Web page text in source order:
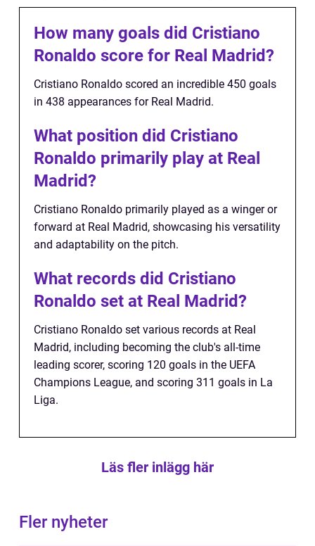
How many goals did Cristiano
Ronaldo score for Real Madrid?
Cristiano Ronaldo scored an incredible 450 goals
in 438 appearances for Real Madrid.
What position did Cristiano
Ronaldo primarily play at Real
Madrid?
Cristiano Ronaldo primarily played as a winger or
forward at Real Madrid, showcasing his versatility
and adaptability on the pitch.
What records did Cristiano
Ronaldo set at Real Madrid?
Cristiano Ronaldo set various records at Real
Madrid, including becoming the club's all-time
leading scorer, scoring 120 goals in the UEFA
Champions League, and scoring 311 goals in La
Liga.
Läs fler inlägg här
Fler nyheter